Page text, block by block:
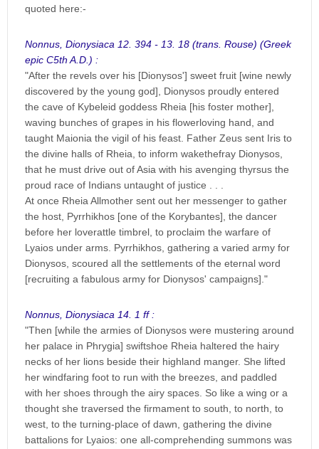
quoted here:-
Nonnus, Dionysiaca 12. 394 - 13. 18 (trans. Rouse) (Greek
epic C5th A.D.) :
"After the revels over his [Dionysos'] sweet fruit [wine newly
discovered by the young god], Dionysos proudly entered
the cave of Kybeleid goddess Rheia [his foster mother],
waving bunches of grapes in his flowerloving hand, and
taught Maionia the vigil of his feast. Father Zeus sent Iris to
the divine halls of Rheia, to inform wakethefray Dionysos,
that he must drive out of Asia with his avenging thyrsus the
proud race of Indians untaught of justice . . .
At once Rheia Allmother sent out her messenger to gather
the host, Pyrrhikhos [one of the Korybantes], the dancer
before her loverattle timbrel, to proclaim the warfare of
Lyaios under arms. Pyrrhikhos, gathering a varied army for
Dionysos, scoured all the settlements of the eternal word
[recruiting a fabulous army for Dionysos' campaigns]."
Nonnus, Dionysiaca 14. 1 ff :
"Then [while the armies of Dionysos were mustering around
her palace in Phrygia] swiftshoe Rheia haltered the hairy
necks of her lions beside their highland manger. She lifted
her windfaring foot to run with the breezes, and paddled
with her shoes through the airy spaces. So like a wing or a
thought she traversed the firmament to south, to north, to
west, to the turning-place of dawn, gathering the divine
battalions for Lyaios: one all-comprehending summons was